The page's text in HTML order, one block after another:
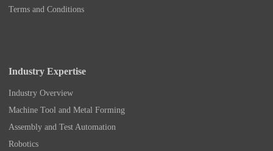
Terms and Conditions
Industry Expertise
Industry Overview
Machine Tool and Metal Forming
Assembly and Test Automation
Robotics